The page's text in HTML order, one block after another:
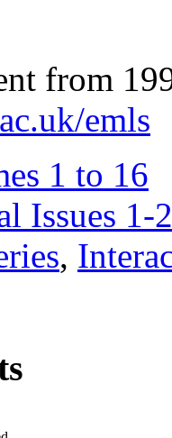
from
emls
1 to 16
Issues 1-
,